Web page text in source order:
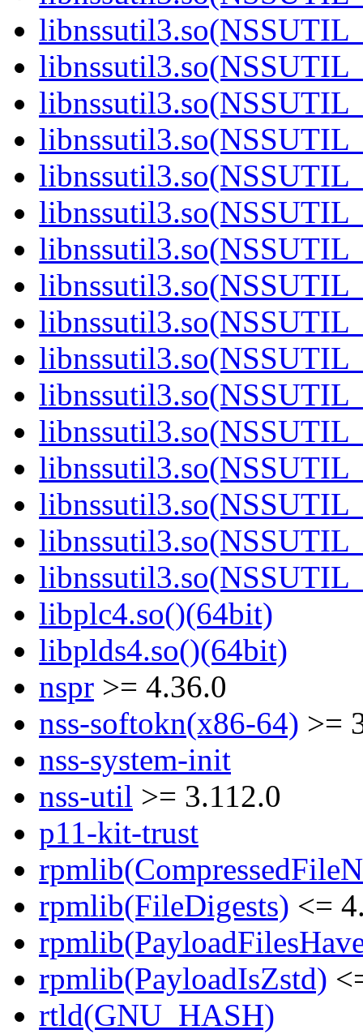
libplc4.so()(64bit)
libplds4.so()(64bit)
nspr >= 4.36.0
nss-softokn(x86-64) >=
nss-system-init
nss-util >= 3.112.0
p11-kit-trust
rpmlib(FileDigests) <=
rpmlib(PayloadIsZstd)
rtld(GNU_HASH)